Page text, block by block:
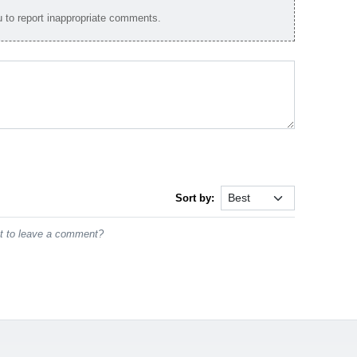
report inappropriate comments.
Sort by:
to leave a comment?